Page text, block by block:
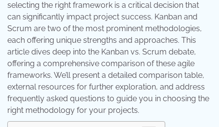
selecting the right framework is a critical decision that
can significantly impact project success. Kanban and
Scrum are two of the most prominent methodologies,
each offering unique strengths and approaches. This
article dives deep into the Kanban vs. Scrum debate,
offering a comprehensive comparison of these agile
frameworks. We’ll present a detailed comparison table,
external resources for further exploration, and address
frequently asked questions to guide you in choosing the
right methodology for your projects.